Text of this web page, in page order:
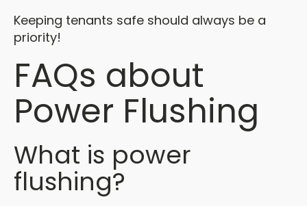
Keeping tenants safe should always be a
priority!
FAQs about
Power Flushing
What is power
flushing?